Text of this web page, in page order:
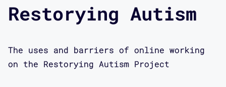
Restorying Autism
The uses and barriers of online working
on the Restorying Autism Project